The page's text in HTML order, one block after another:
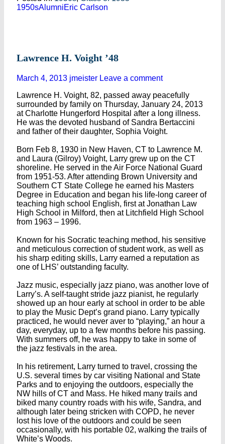
1950sAlumniEric Carlson
Lawrence H. Voight ’48
March 4, 2013 jmeister Leave a comment
Lawrence H. Voight, 82, passed away peacefully
surrounded by family on Thursday, January 24, 2013
at Charlotte Hungerford Hospital after a long illness.
He was the devoted husband of Sandra Bertaccini
and father of their daughter, Sophia Voight.
Born Feb 8, 1930 in New Haven, CT to Lawrence M.
and Laura (Gilroy) Voight, Larry grew up on the CT
shoreline. He served in the Air Force National Guard
from 1951-53. After attending Brown University and
Southern CT State College he earned his Masters
Degree in Education and began his life-long career of
teaching high school English, first at Jonathan Law
High School in Milford, then at Litchfield High School
from 1963 – 1996.
Known for his Socratic teaching method, his sensitive
and meticulous correction of student work, as well as
his sharp editing skills, Larry earned a reputation as
one of LHS’ outstanding faculty.
Jazz music, especially jazz piano, was another love of
Larry’s. A self-taught stride jazz pianist, he regularly
showed up an hour early at school in order to be able
to play the Music Dept’s grand piano. Larry typically
practiced, he would never aver to “playing,” an hour a
day, everyday, up to a few months before his passing.
With summers off, he was happy to take in some of
the jazz festivals in the area.
In his retirement, Larry turned to travel, crossing the
U.S. several times by car visiting National and State
Parks and to enjoying the outdoors, especially the
NW hills of CT and Mass. He hiked many trails and
biked many country roads with his wife, Sandra, and
although later being stricken with COPD, he never
lost his love of the outdoors and could be seen
occasionally, with his portable 02, walking the trails of
White’s Woods.